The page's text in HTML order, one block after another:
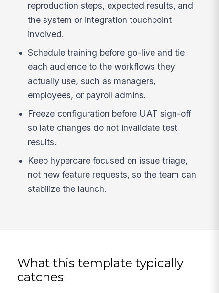
reproduction steps, expected results, and
the system or integration touchpoint
involved.
Schedule training before go-live and tie
each audience to the workflows they
actually use, such as managers,
employees, or payroll admins.
Freeze configuration before UAT sign-off
so late changes do not invalidate test
results.
Keep hypercare focused on issue triage,
not new feature requests, so the team can
stabilize the launch.
What this template typically
catches